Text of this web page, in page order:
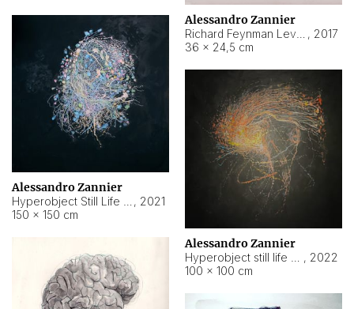
Alessandro Zannier
, 2017
36 × 24,5 cm
Alessandro Zannier
, 2021
150 × 150 cm
Alessandro Zannier
, 2022
100 × 100 cm